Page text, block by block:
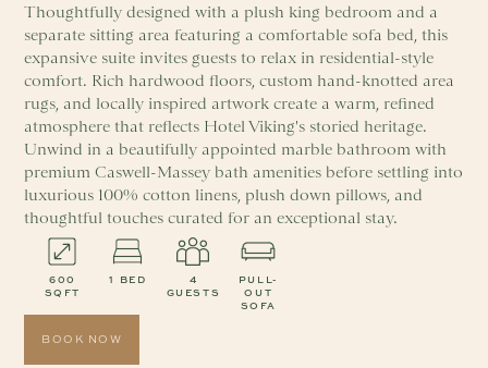
Thoughtfully designed with a plush king bedroom and a
separate sitting area featuring a comfortable sofa bed, this
expansive suite invites guests to relax in residential-style
comfort. Rich hardwood floors, custom hand-knotted area
rugs, and locally inspired artwork create a warm, refined
atmosphere that reflects Hotel Viking's storied heritage.
Unwind in a beautifully appointed marble bathroom with
premium Caswell-Massey bath amenities before settling into
luxurious 100% cotton linens, plush down pillows, and
thoughtful touches curated for an exceptional stay.
600
SQFT
1 BED
4
GUESTS
PULL-
OUT
SOFA
BOOK NOW